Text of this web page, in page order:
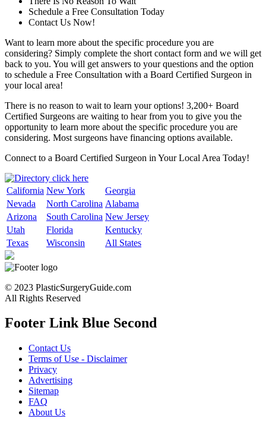
Schedule a Free Consultation Today
Contact Us Now!
Want to learn more about the specific procedure you are
considering? Simply complete the short contact form and we will get
back to you. You will get answers to your questions and the option
to schedule a Free Consultation with a Board Certified Surgeon in
your local area!
There is no reason to wait to learn your options! 3,200+ Board
Certified Surgeons are waiting to hear from you to give you the
opportunity to learn more about the specific procedure you are
considering. Most surgeons have financing options available.
Connect to a Board Certified Surgeon in Your Local Area Today!
California New York
Georgia
Nevada
North Carolina Alabama
Arizona
South Carolina New Jersey
Utah
Florida
Kentucky
Texas
Wisconsin All States
© 2023 PlasticSurgeryGuide.com
All Rights Reserved
Footer Link Blue Second
Contact Us
Terms of Use - Disclaimer
Privacy
Advertising
Sitemap
FAQ
About Us